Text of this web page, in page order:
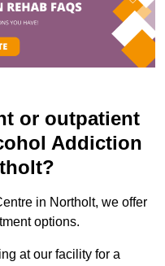
or outpatient
Addiction
in Northolt, we offer
options.
at our facility for a